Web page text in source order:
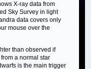
X-ray data from
Sky Survey in light
data covers only
mouse over the
than observed if
a normal star
is the main trigger